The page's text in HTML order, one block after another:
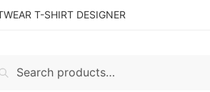
T-SHIRT DESIGNER